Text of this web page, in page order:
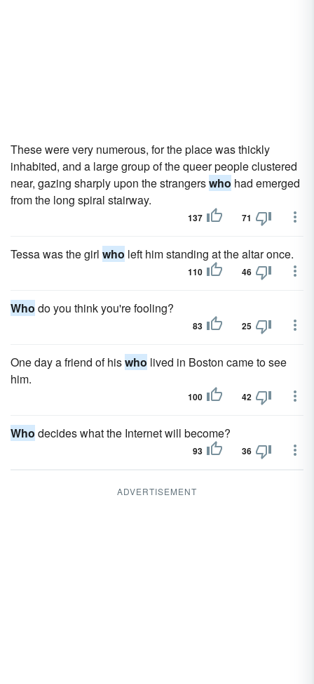
These were very numerous, for the place was thickly
inhabited, and a large group of the queer people clustered
near, gazing sharply upon the strangerswho had emerged
from the long spiral stairway.
137 71
Tessa was the girl who left him standing at the altar once.
110 46
Who do you think you're fooling?
83 25
One day a friend of hiswho lived in Boston came to see
him.
100 42
Who decides what the Internet will become?
93 36
ADVERTISEMENT